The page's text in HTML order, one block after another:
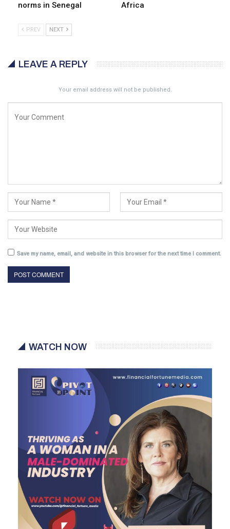
norms in Senegal
Africa
PREV NEXT
LEAVE A REPLY
Your email address will not be published.
Save my name, email, and website in this browser for the next time I comment.
WATCH NOW